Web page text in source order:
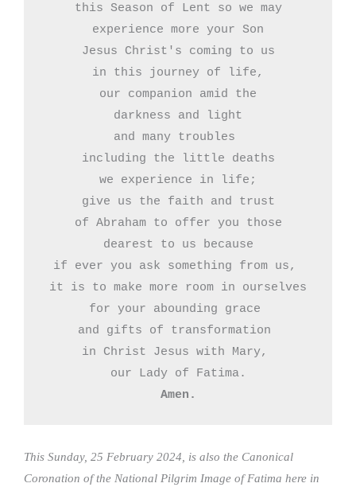
this Season of Lent so we may
experience more your Son
Jesus Christ's coming to us
in this journey of life,
our companion amid the
darkness and light
and many troubles
including the little deaths
we experience in life;
give us the faith and trust
of Abraham to offer you those
if ever you ask something from us,
it is to make more room in ourselves
for your abounding grace
and gifts of transformation
in Christ Jesus with Mary,
Amen.
This Sunday, 25 February 2024, is also the Canonical
Coronation of the National Pilgrim Image of Fatima here in